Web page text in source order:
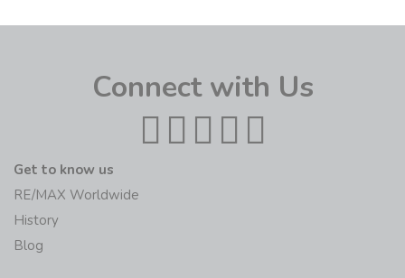
Connect with Us
Get to know us
RE/MAX Worldwide
History
Blog